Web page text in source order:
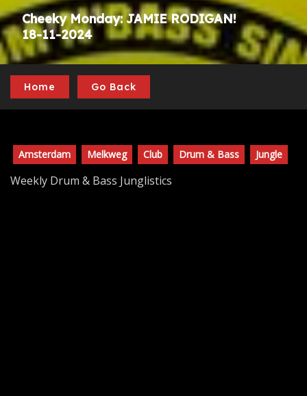
Cheeky Monday: JAMIE RODIGAN!
18-11-2024
Home Go Back
Amsterdam Melkweg Club Drum & Bass Jungle
Weekly Drum & Bass Junglistics